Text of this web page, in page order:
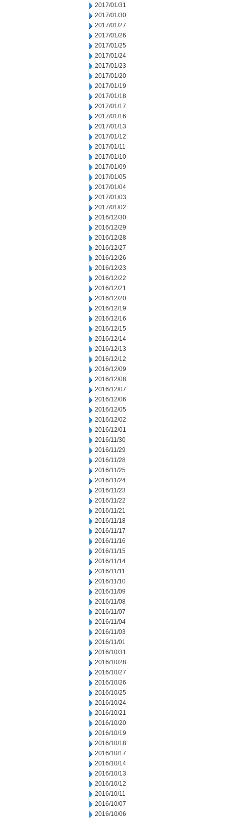
2017/01/31
2017/01/30
2017/01/27
2017/01/26
2017/01/25
2017/01/24
2017/01/23
2017/01/20
2017/01/19
2017/01/18
2017/01/17
2017/01/16
2017/01/13
2017/01/12
2017/01/11
2017/01/10
2017/01/09
2017/01/05
2017/01/04
2017/01/03
2017/01/02
2016/12/30
2016/12/29
2016/12/28
2016/12/27
2016/12/26
2016/12/23
2016/12/22
2016/12/21
2016/12/20
2016/12/19
2016/12/16
2016/12/15
2016/12/14
2016/12/13
2016/12/12
2016/12/09
2016/12/08
2016/12/07
2016/12/06
2016/12/05
2016/12/02
2016/12/01
2016/11/30
2016/11/29
2016/11/28
2016/11/25
2016/11/24
2016/11/23
2016/11/22
2016/11/21
2016/11/18
2016/11/17
2016/11/16
2016/11/15
2016/11/14
2016/11/11
2016/11/10
2016/11/09
2016/11/08
2016/11/07
2016/11/04
2016/11/03
2016/11/01
2016/10/31
2016/10/28
2016/10/27
2016/10/26
2016/10/25
2016/10/24
2016/10/21
2016/10/20
2016/10/19
2016/10/18
2016/10/17
2016/10/14
2016/10/13
2016/10/12
2016/10/11
2016/10/07
2016/10/06